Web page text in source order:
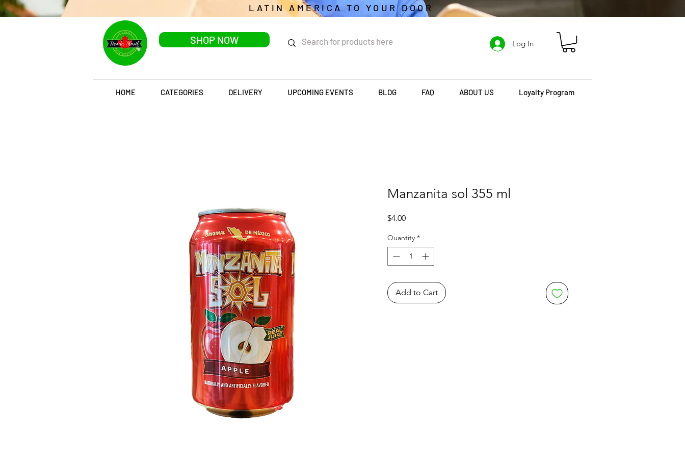
LATIN AMERICA TO YOUR DOOR
SHOP NOW Log In
HOME CATEGORIES DELIVERY UPCOMING EVENTS BLOG FAQ ABOUT US Loyalty Program
Manzanita sol 355 ml
$4.00Price
Quantity *
Add to Cart